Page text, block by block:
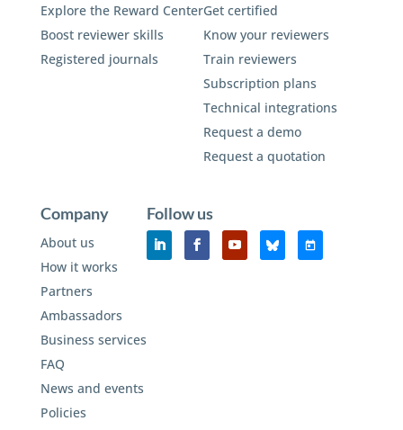
Explore the Reward Center
Boost reviewer skills
Registered journals
Get certified
Know your reviewers
Train reviewers
Subscription plans
Technical integrations
Request a demo
Request a quotation
Company
About us
How it works
Partners
Ambassadors
Business services
FAQ
News and events
Policies
Follow us